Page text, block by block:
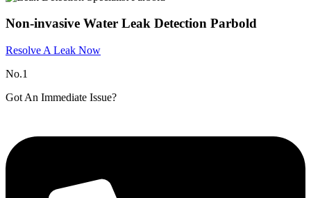
Non-invasive Water Leak Detection Parbold
Resolve A Leak Now
No.1
Got An Immediate Issue?